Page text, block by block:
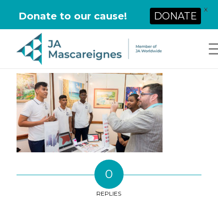
0
REPLIES
Donate to our cause! DONATE
X